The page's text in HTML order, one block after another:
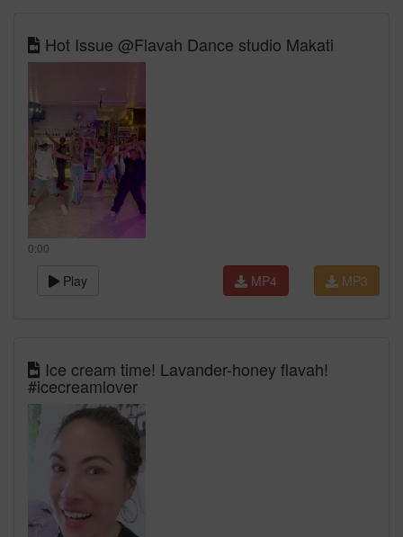
Hot Issue @Flavah Dance studio Makati
0:00
Play MP3
MP4
Ice cream time! Lavander-honey flavah!
#icecreamlover